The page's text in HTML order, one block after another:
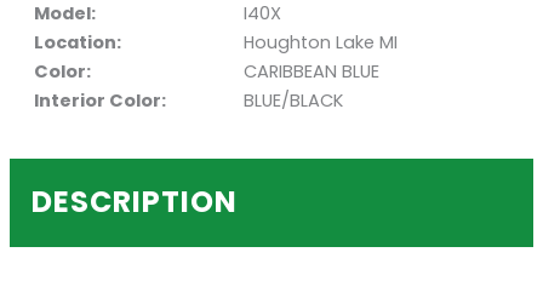
Model:
I40X
Location:
Houghton Lake MI
Color:
CARIBBEAN BLUE
Interior Color:
BLUE/BLACK
DESCRIPTION